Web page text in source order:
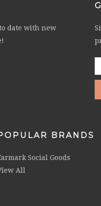
date with new
BRANDS
Social Goods
All